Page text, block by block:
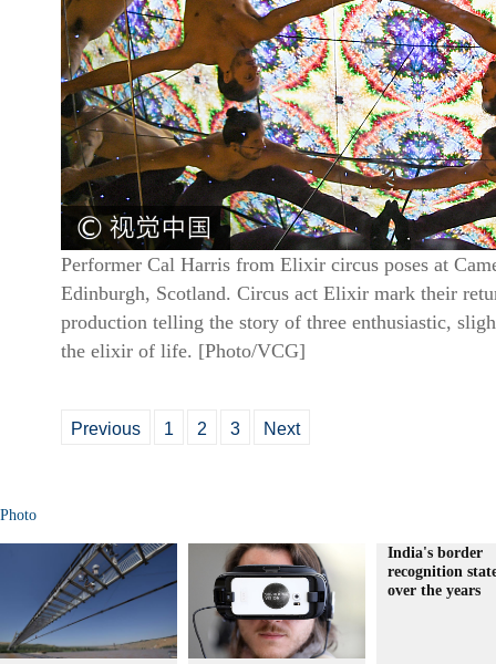
Performer Cal Harris from Elixir circus poses at
Edinburgh, Scotland. Circus act Elixir mark their
production telling the story of three enthusiastic,
the elixir of life. [Photo/VCG]
Previous 1 2 3 Next
Photo
India's border
recognition
over the years